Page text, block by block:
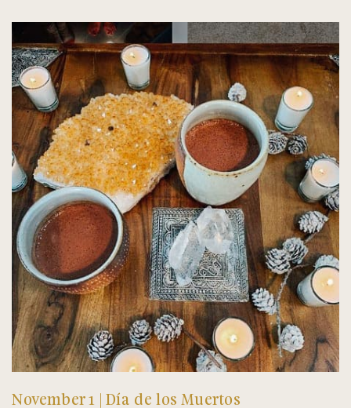
November 1 | Día de los Muertos